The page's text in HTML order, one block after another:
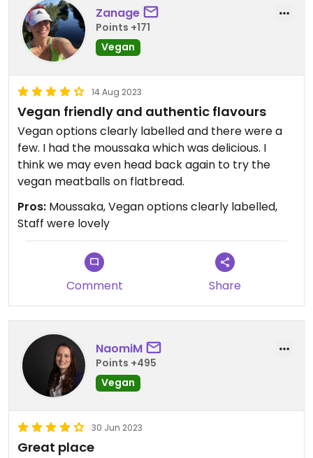
Zanage
Points +171
Vegan
14 Aug 2023
Vegan friendly and authentic flavours
Vegan options clearly labelled and there were a
few. I had the moussaka which was delicious. I
think we may even head back again to try the
vegan meatballs on flatbread.
Pros: Moussaka, Vegan options clearly labelled,
Staff were lovely
Comment Share
NaomiM
Points +495
Vegan
30 Jun 2023
Great place